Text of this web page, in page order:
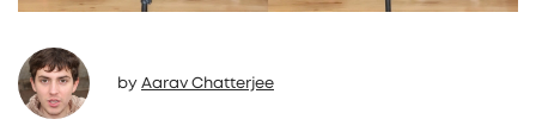
by Aarav Chatterjee